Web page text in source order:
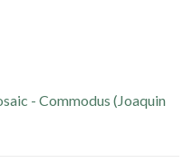
- Commodus (Joaquin